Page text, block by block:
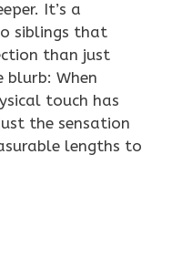
It’s a
siblings that
than just
blurb: When
touch has
the sensation
lengths to